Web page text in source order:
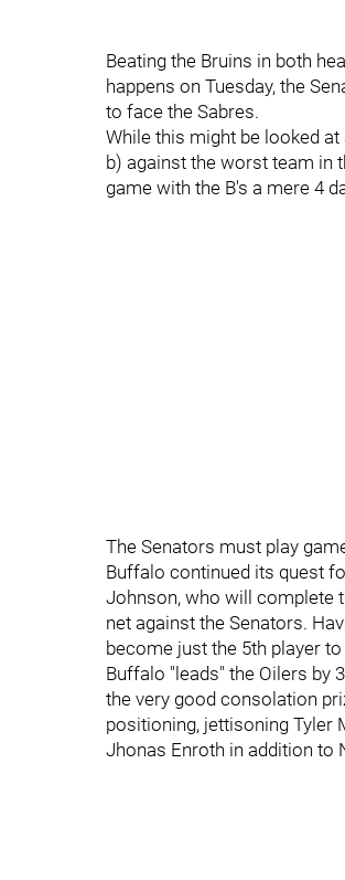
Beating the Bruins in both
happens on Tuesday, the
to face the Sabres.
While this might be looked
b) against the worst team in
game with the B's a mere 4
The Senators must play
Buffalo continued its quest
Johnson, who will complete
net against the Senators.
become just the 5th player
Buffalo "leads" the Oilers by
the very good consolation
positioning, jettisoning Tyler
Jhonas Enroth in addition to